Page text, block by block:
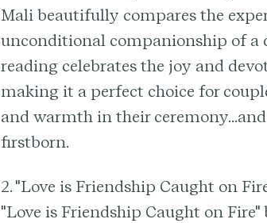
Mali beautifully compares the
unconditional companionship of a
reading celebrates the joy and
making it a perfect choice for
and warmth in their
firstborn.
2. "Love is Friendship Caught on
"Love is Friendship Caught on